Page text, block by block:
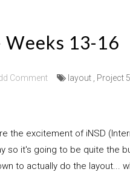
Weeks 13-16
Comment layout Project
the excitement of iNSD
so it's going to be quite the
to actually do the layout...